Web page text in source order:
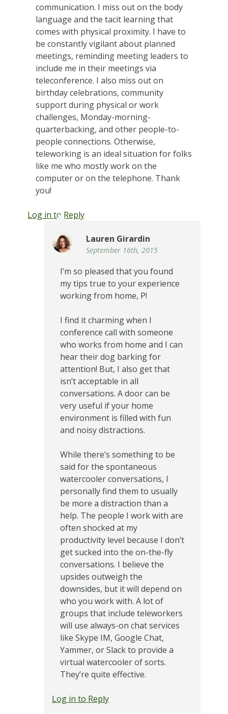
communication. I miss out on the body
language and the tacit learning that
comes with physical proximity. I have to
be constantly vigilant about planned
meetings, reminding meeting leaders to
include me in their meetings via
teleconference. I also miss out on
birthday celebrations, community
support during physical or work
challenges, Monday-morning-
quarterbacking, and other people-to-
people connections. Otherwise,
teleworking is an ideal situation for folks
like me who mostly work on the
computer or on the telephone. Thank
you!
Log in to Reply
Lauren Girardin
September 16th, 2015
I’m so pleased that you found
my tips true to your experience
working from home, P!
I find it charming when I
conference call with someone
who works from home and I can
hear their dog barking for
attention! But, I also get that
isn’t acceptable in all
conversations. A door can be
very useful if your home
environment is filled with fun
and noisy distractions.
While there’s something to be
said for the spontaneous
watercooler conversations, I
personally find them to usually
be more a distraction than a
help. The people I work with are
often shocked at my
productivity level because I don’t
get sucked into the on-the-fly
conversations. I believe the
upsides outweigh the
downsides, but it will depend on
who you work with. A lot of
groups that include teleworkers
will use always-on chat services
like Skype IM, Google Chat,
Yammer, or Slack to provide a
virtual watercooler of sorts.
They’re quite effective.
Log in to Reply